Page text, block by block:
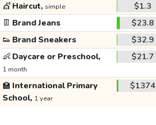
💇 Haircut, simple $1.3
👖 Brand Jeans $23.8
👟 Brand Sneakers $32.9
👶 Daycare or Preschool,
1 month
$21.7
🏫 International Primary
School, 1 year
$1374